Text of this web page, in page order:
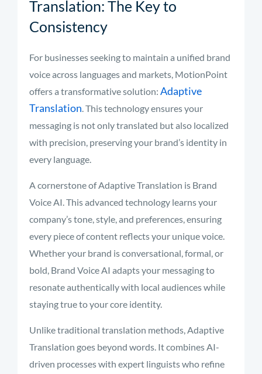
Translation: The Key to
Consistency
For businesses seeking to maintain a unified brand
voice across languages and markets, MotionPoint
offers a transformative solution: Adaptive
Translation. This technology ensures your
messaging is not only translated but also localized
with precision, preserving your brand’s identity in
every language.
A cornerstone of Adaptive Translation is Brand
Voice AI. This advanced technology learns your
company’s tone, style, and preferences, ensuring
every piece of content reflects your unique voice.
Whether your brand is conversational, formal, or
bold, Brand Voice AI adapts your messaging to
resonate authentically with local audiences while
staying true to your core identity.
Unlike traditional translation methods, Adaptive
Translation goes beyond words. It combines AI-
driven processes with expert linguists who refine